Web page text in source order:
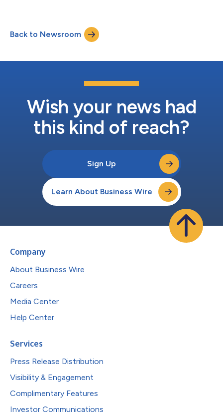
by SARS-CoV-2 in individuals 6 months of age and older. The
adaptation is based on the recommendation from the
Emergency Task Force (ETF) of the European Medic...
Back to Newsroom
Wish your news had
this kind of reach?
Sign Up
Learn About Business Wire
Company
About Business Wire
Careers
Media Center
Help Center
Services
Press Release Distribution
Visibility & Engagement
Complimentary Features
Investor Communications